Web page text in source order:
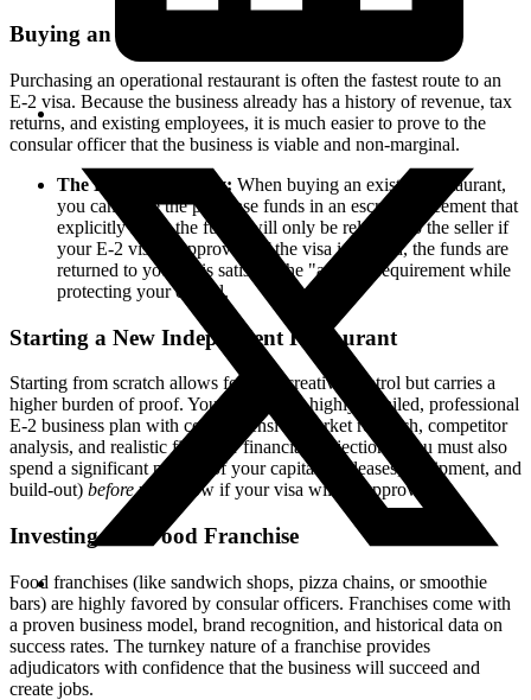
Buying an Existing Restaurant
Purchasing an operational restaurant is often the fastest route to an
E-2 visa. Because the business already has a history of revenue, tax
returns, and existing employees, it is much easier to prove to the
consular officer that the business is viable and non-marginal.
The Escrow Strategy: When buying an existing restaurant,
you can place the purchase funds in an escrow agreement that
explicitly states the funds will only be released to the seller if
your E-2 visa is approved. If the visa is denied, the funds are
returned to you. This satisfies the "at-risk" requirement while
protecting your capital.
Starting a New Independent Restaurant
Starting from scratch allows for total creative control but carries a
higher burden of proof. You will need a highly detailed, professional
E-2 business plan with comprehensive market research, competitor
analysis, and realistic five-year financial projections. You must also
spend a significant portion of your capital (on leases, equipment, and
build-out) beforeyou know if your visa will be approved.
Investing in a Food Franchise
Food franchises (like sandwich shops, pizza chains, or smoothie
bars) are highly favored by consular officers. Franchises come with
a proven business model, brand recognition, and historical data on
success rates. The turnkey nature of a franchise provides
adjudicators with confidence that the business will succeed and
create jobs.